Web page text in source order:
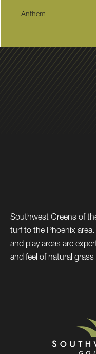
Anthem
Southwest Greens of
turf to the Phoenix
and play areas are
and feel of natural grass